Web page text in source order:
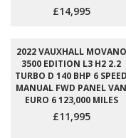
£14,995
2022 VAUXHALL MOVANO
3500 EDITION L3 H2 2.2
TURBO D 140 BHP 6 SPEED
MANUAL FWD PANEL VAN
EURO 6 123,000 MILES
£11,995